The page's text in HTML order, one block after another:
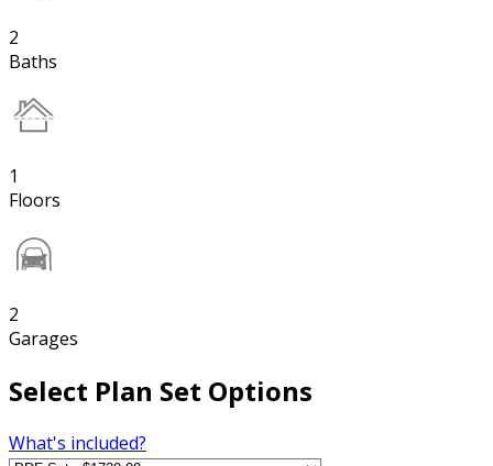
2
Baths
1
Floors
2
Garages
Select Plan Set Options
What's included?